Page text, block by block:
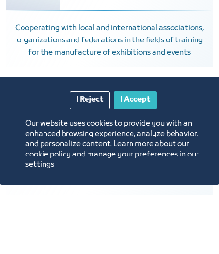
Cooperating with local and international associations,
organizations and federations in the fields of training
for the manufacture of exhibitions and events
10
Providing support services for the exhibitions and
Our website uses cookies to provide you with an
enhanced browsing experience, analyze behavior,
and personalize content. Learn more about our
cookie policy and manage your preferences in our
settings
I Accept
I Reject